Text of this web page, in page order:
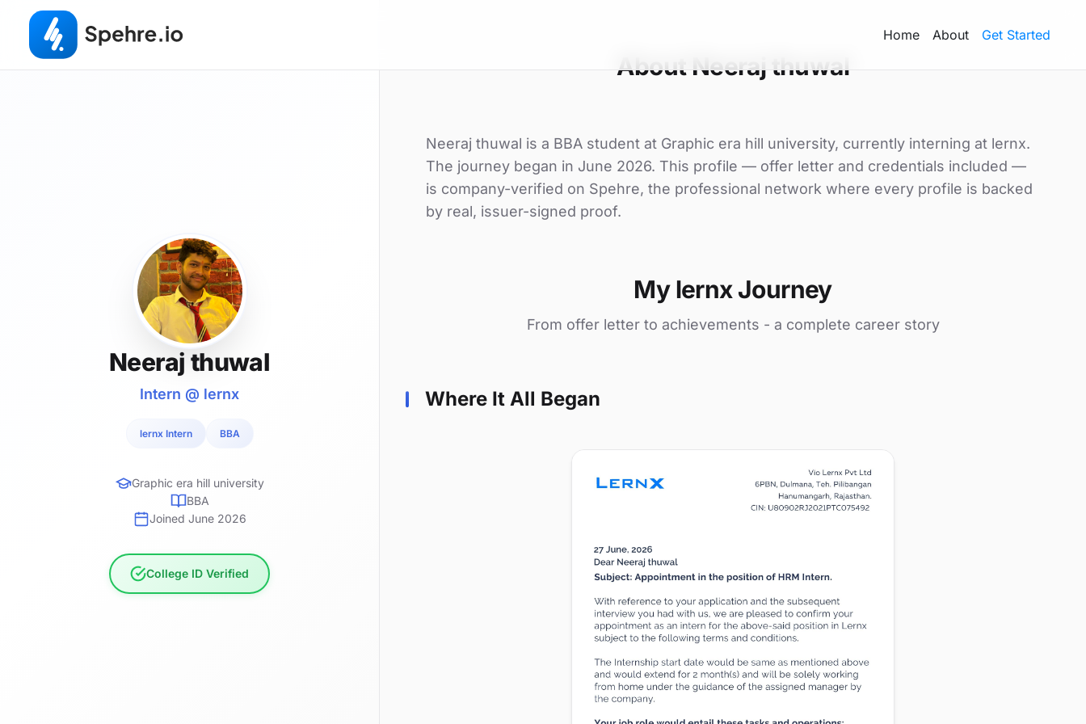
Home About Get Started
Neeraj thuwal
Intern @ lernx
lernx Intern BBA
Graphic era hill university
BBA
Joined June 2026
College ID Verified
About Neeraj thuwal
Neeraj thuwal is a BBA student at Graphic era hill university, currently interning at lernx.
The journey began in June 2026. This profile — offer letter and credentials included —
is company-verified on Spehre, the professional network where every profile is backed
by real, issuer-signed proof.
My lernx Journey
From offer letter to achievements - a complete career story
Where It All Began